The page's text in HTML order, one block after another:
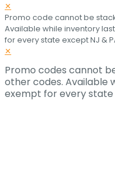
✕
Promo code cannot be
Available while inventory
for every state except NJ &
✕
Promo codes cannot
other codes. Available
exempt for every state